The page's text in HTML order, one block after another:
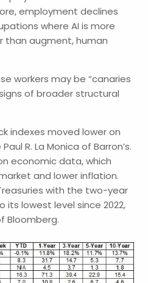
employment declines
where AI is more
than augment, human
workers may be “canaries
of broader structural
indexes moved lower on
R. La Monica of Barron’s.
economic data, which
and lower inflation.
with the two-year
its lowest level since 2022,
Bloomberg.